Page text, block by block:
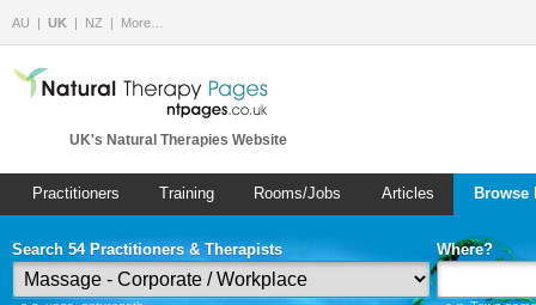
AU UK NZ More…
UK's Natural Therapies Website
Practitioners Training Rooms/Jobs Articles
Search 54 Practitioners & Therapists Where?